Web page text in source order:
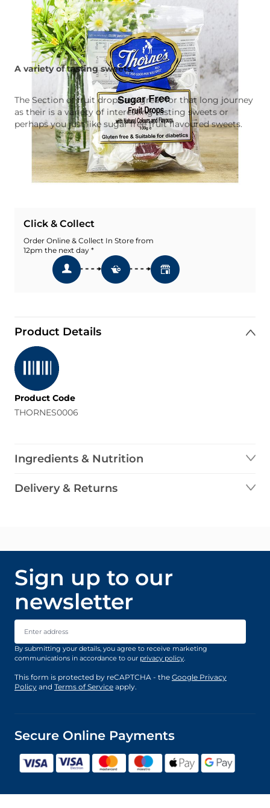
A variety of tasting sweets.
The Section of fruit drops are great for that long journey
as their is a variety of interesting tasting sweets or
perhaps you just like sugar free fruit flavoured sweets.
Quantity Add To Basket
Add To Wishlist
Click & Collect
Order Online & Collect In Store from
12pm the next day *
Product Details
Product Code
THORNES0006
Ingredients & Nutrition
Delivery & Returns
Sign up to our
newsletter
Email Address
By submitting your details, you agree to receive marketing
communications in accordance to our privacy policy.
This form is protected by reCAPTCHA - the Google Privacy
Policy and Terms of Service apply.
Secure Online Payments